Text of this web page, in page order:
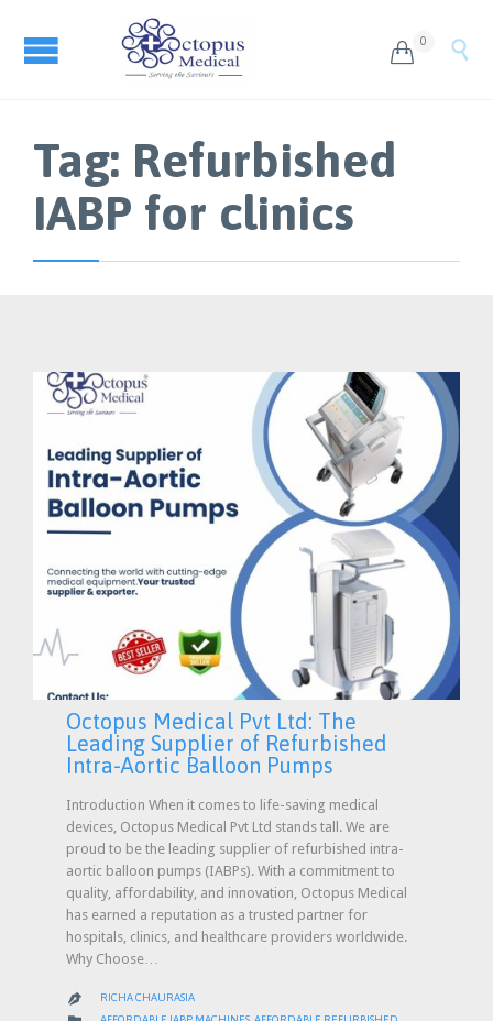
 0 
Tag: Refurbished
IABP for clinics
Octopus Medical Pvt Ltd: The
Leading Supplier of Refurbished
Intra-Aortic Balloon Pumps
Introduction When it comes to life-saving medical
devices, Octopus Medical Pvt Ltd stands tall. We are
proud to be the leading supplier of refurbished intra-
aortic balloon pumps (IABPs). With a commitment to
quality, affordability, and innovation, Octopus Medical
has earned a reputation as a trusted partner for
hospitals, clinics, and healthcare providers worldwide.
Why Choose…
 RICHA CHAURASIA